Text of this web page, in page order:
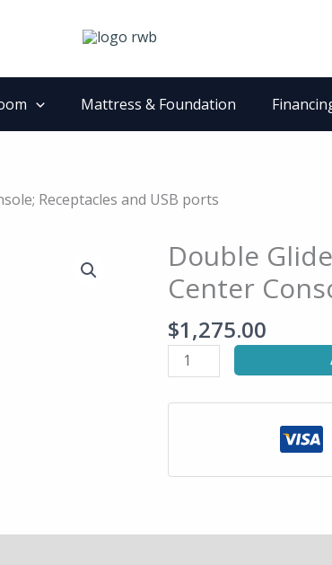
Mattress & Foundation
Receptacles and USB ports
Double
Center
$1,275.00
Double
Glider
Reclining
Love
Seat
with
Console;
USB